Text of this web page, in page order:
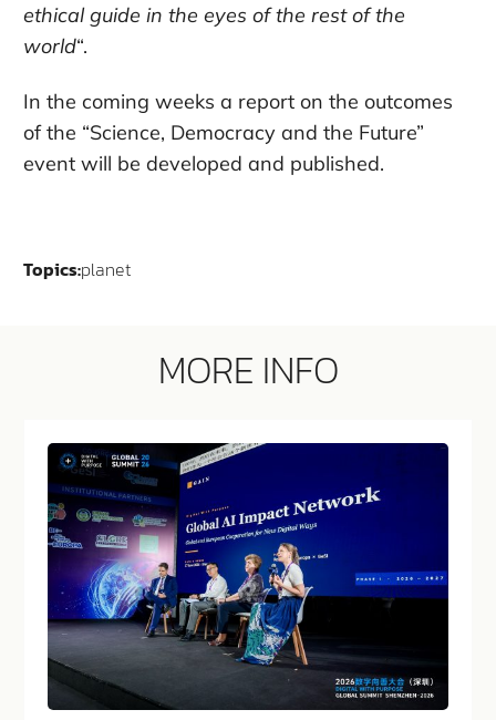
ethical guide in the eyes of the rest of the
world“.
In the coming weeks a report on the outcomes
of the “Science, Democracy and the Future”
event will be developed and published.
Topics:planet
MORE INFO